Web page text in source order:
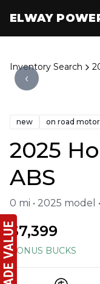
Inventory Search
‹
new on road
2025
ABS
0 mi • 2025 model
$7,399
BONUS BUCKS